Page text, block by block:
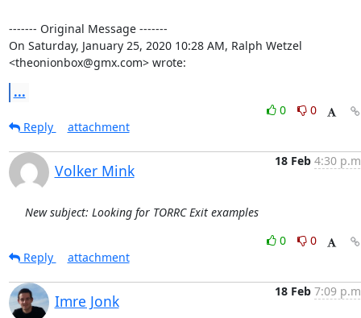
‐‐‐‐‐‐‐ Original Message ‐‐‐‐‐‐‐
On Saturday, January 25, 2020 10:28 AM, Ralph Wetzel
<theonionbox@gmx.com> wrote:
...
0
0
Reply
attachment
Volker Mink
18 Feb 4:30
New subject: Looking for TORRC Exit examples
0
0
Reply
attachment
Imre Jonk
18 Feb 7:09